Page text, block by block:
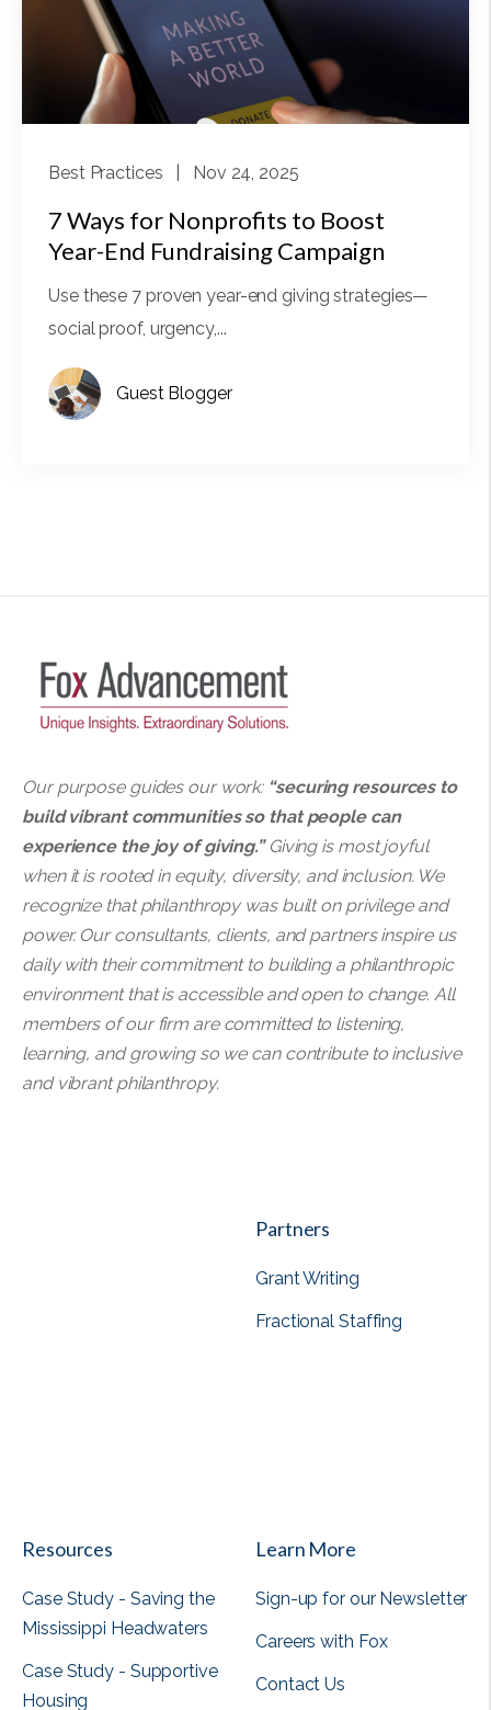
Best Practices | Nov 24, 2025
7 Ways for Nonprofits to Boost
Year-End Fundraising Campaign
Use these 7 proven year-end giving strategies—
social proof, urgency,...
Guest Blogger
Our purpose guides our work:“securing resources to
build vibrant communities so that people can
experience the joy of giving.”Giving is most joyful
when it is rooted in equity, diversity, and inclusion. We
recognize that philanthropy was built on privilege and
power. Our consultants, clients, and partners inspire us
daily with their commitment to building a philanthropic
environment that is accessible and open to change. All
members of our firm are committed to listening,
learning, and growing so we can contribute to inclusive
and vibrant philanthropy.
Partners
Grant Writing
Fractional Staffing
Resources
Case Study - Saving the
Mississippi Headwaters
Case Study - Supportive
Housing
Learn More
Sign-up for our Newsletter
Careers with Fox
Contact Us